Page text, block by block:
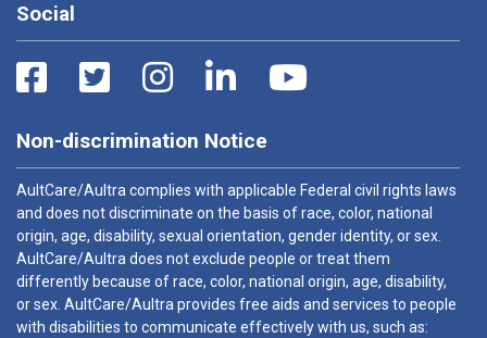
Social
Non-discrimination Notice
AultCare/Aultra complies with applicable Federal civil rights laws
and does not discriminate on the basis of race, color, national
origin, age, disability, sexual orientation, gender identity, or sex.
AultCare/Aultra does not exclude people or treat them
differently because of race, color, national origin, age, disability,
or sex. AultCare/Aultra provides free aids and services to people
with disabilities to communicate effectively with us, such as: